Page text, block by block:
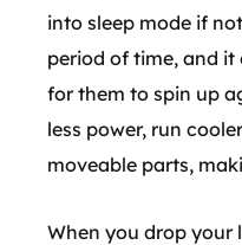
into sleep mode if
period of time, and it
for them to spin up
less power, run
moveable parts,
When you drop your